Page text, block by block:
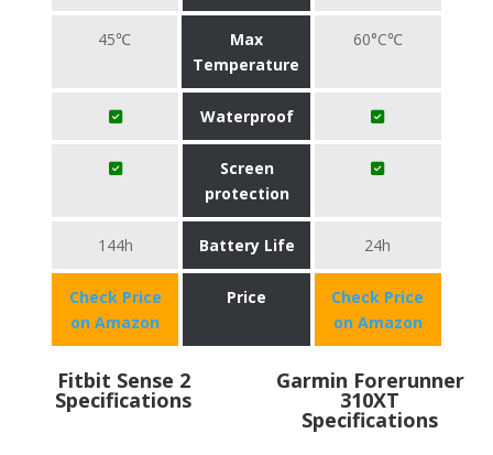
45℃
Max
Temperature
60°C℃
Waterproof
Screen
protection
144h Battery Life 24h
Check Price
on Amazon
Price
Check Price
on Amazon
Fitbit Sense 2
Specifications
Garmin Forerunner
310XT
Specifications